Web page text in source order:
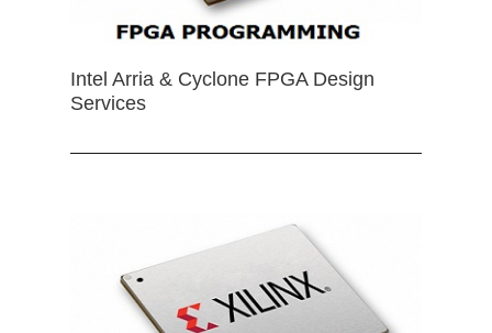
Intel Arria & Cyclone FPGA Design
Services